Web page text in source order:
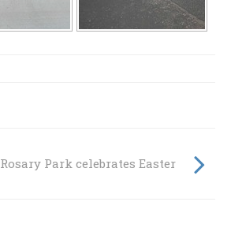
Rosary Park celebrates Easter